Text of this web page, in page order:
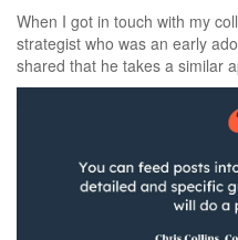
When I got in touch with my
strategist who was an early
shared that he takes a similar